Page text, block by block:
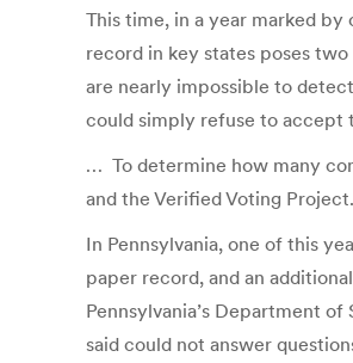
This time, in a year marked
record in key states poses
are nearly impossible to
could simply refuse to accept
… To determine how many
and the Verified Voting Project.
In Pennsylvania, one of this
paper record, and an
Pennsylvania’s Department
said could not answer